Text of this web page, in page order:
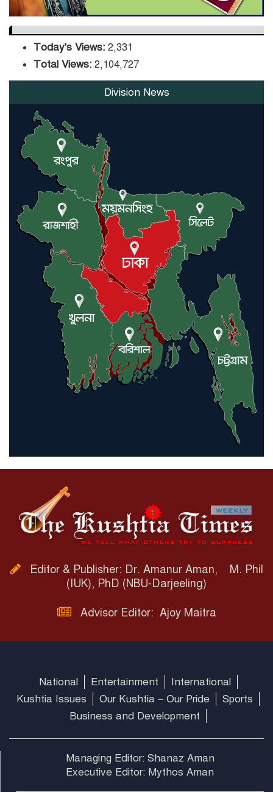
Today's Views: 2,331
Total Views: 2,104,727
Division News
Editor & Publisher: Dr. Amanur Aman, M. Phil
(IUK), PhD (NBU-Darjeeling)
Advisor Editor: Ajoy Maitra
National Entertainment
International
Kushtia Issues
Our Kushtia – Our Pride
Sports
Business and Development
Managing Editor: Shanaz Aman
Executive Editor: Mythos Aman